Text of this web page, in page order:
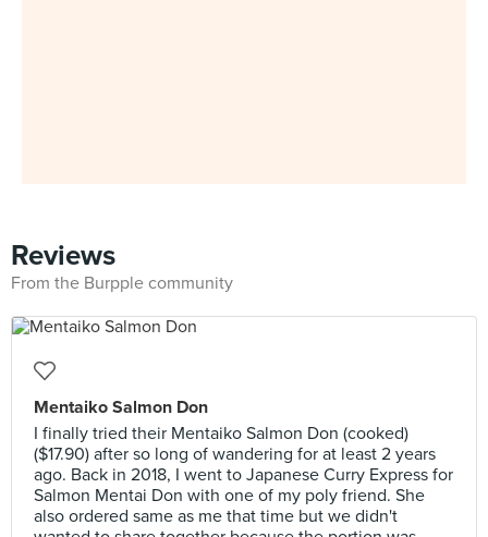
Reviews
From the Burpple community
Mentaiko Salmon Don
I finally tried their Mentaiko Salmon Don (cooked)
($17.90) after so long of wandering for at least 2 years
ago. Back in 2018, I went to Japanese Curry Express for
Salmon Mentai Don with one of my poly friend. She
also ordered same as me that time but we didn't